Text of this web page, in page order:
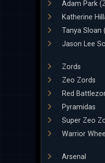
Adam Park
Katherine
Tanya Sloan
Jason Lee
Zords
Zeo Zords
Red
Pyramidas
Super Zeo
Warrior Wheel
Arsenal